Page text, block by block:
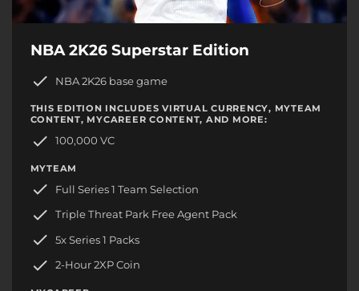
NBA 2K26 Superstar Edition
NBA 2K26 base game
THIS EDITION INCLUDES VIRTUAL CURRENCY, MYTEAM
CONTENT, MYCAREER CONTENT, AND MORE:
100,000 VC
MYTEAM
Full Series 1 Team Selection
Triple Threat Park Free Agent Pack
5x Series 1 Packs
2-Hour 2XP Coin